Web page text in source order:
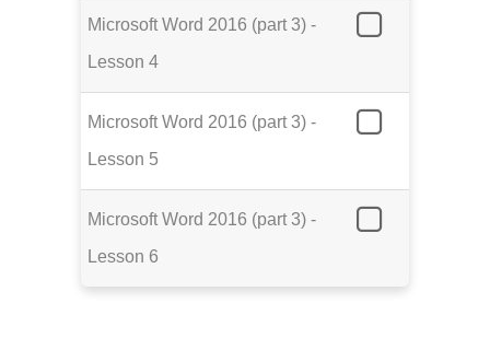
Microsoft Word 2016 (part 3) -
Lesson 4
Microsoft Word 2016 (part 3) -
Lesson 5
Microsoft Word 2016 (part 3) -
Lesson 6